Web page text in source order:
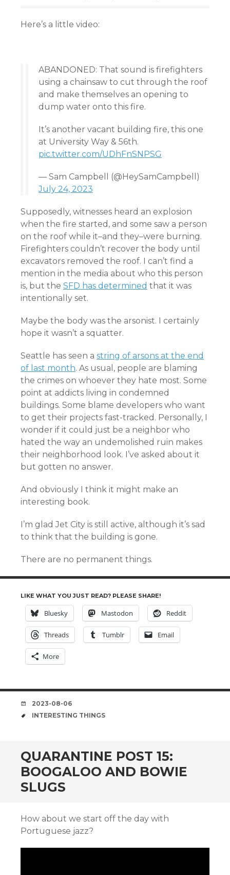
Here’s a little video:
ABANDONED: That sound is firefighters
using a chainsaw to cut through the roof
and make themselves an opening to
dump water onto this fire.
It’s another vacant building fire, this one
at University Way & 56th.
pic.twitter.com/UDhFnSNPSG
— Sam Campbell (@HeySamCampbell)
July 24, 2023
Supposedly, witnesses heard an explosion
when the fire started, and some saw a person
on the roof while it–and they–were burning.
Firefighters couldn’t recover the body until
excavators removed the roof. I can’t find a
mention in the media about who this person
is, but the SFD has determined that it was
intentionally set.
Maybe the body was the arsonist. I certainly
hope it wasn’t a squatter.
Seattle has seen a string of arsons at the end
of last month. As usual, people are blaming
the crimes on whoever they hate most. Some
point at addicts living in condemned
buildings. Some blame developers who want
to get their projects fast-tracked. Personally, I
wonder if it could just be a neighbor who
hated the way an undemolished ruin makes
their neighborhood look. I’ve asked about it
but gotten no answer.
And obviously I think it might make an
interesting book.
I’m glad Jet City is still active, although it’s sad
to think that the building is gone.
There are no permanent things.
LIKE WHAT YOU JUST READ? PLEASE SHARE!
Bluesky Mastodon Reddit
Threads Tumblr Email
More
DATE
2023-08-06
TAGS
INTERESTING THINGS
QUARANTINE POST 15:
BOOGALOO AND BOWIE
SLUGS
How about we start off the day with
Portuguese jazz?